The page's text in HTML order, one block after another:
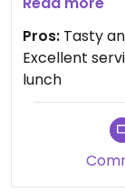
Updated
Pros: Tasty
Excellent
lunch